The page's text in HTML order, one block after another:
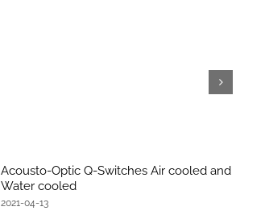
Acousto-Optic Q-Switches Air cooled and
Water cooled
2021-04-13